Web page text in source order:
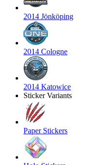
2014 Jönköping
2014 Cologne
2014 Katowice
Sticker Variants
Paper Stickers